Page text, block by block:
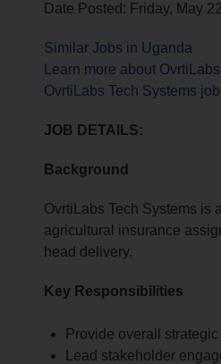
Date Posted: Friday, May
Similar Jobs in Uganda
Learn more about
OvrtiLabs Tech Systems
JOB DETAILS:
Background
OvrtiLabs Tech Systems is
agricultural insurance
head delivery.
Key Responsibilities
Provide overall
Lead stakeholder